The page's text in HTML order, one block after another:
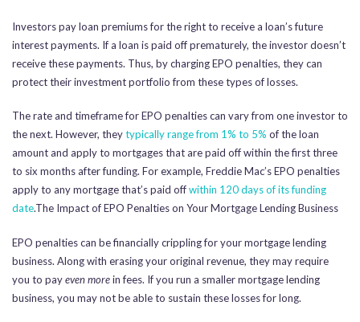
Investors pay loan premiums for the right to receive a loan’s future
interest payments. If a loan is paid off prematurely, the investor doesn’t
receive these payments. Thus, by charging EPO penalties, they can
protect their investment portfolio from these types of losses.
The rate and timeframe for EPO penalties can vary from one investor to
the next. However, theytypically range from 1% to 5% of the loan
amount and apply to mortgages that are paid off within the first three
to six months after funding. For example, Freddie Mac’s EPO penalties
apply to any mortgage that’s paid offwithin 120 days of its funding
date.The Impact of EPO Penalties on Your Mortgage Lending Business
EPO penalties can be financially crippling for your mortgage lending
business. Along with erasing your original revenue, they may require
you to payeven morein fees. If you run a smaller mortgage lending
business, you may not be able to sustain these losses for long.